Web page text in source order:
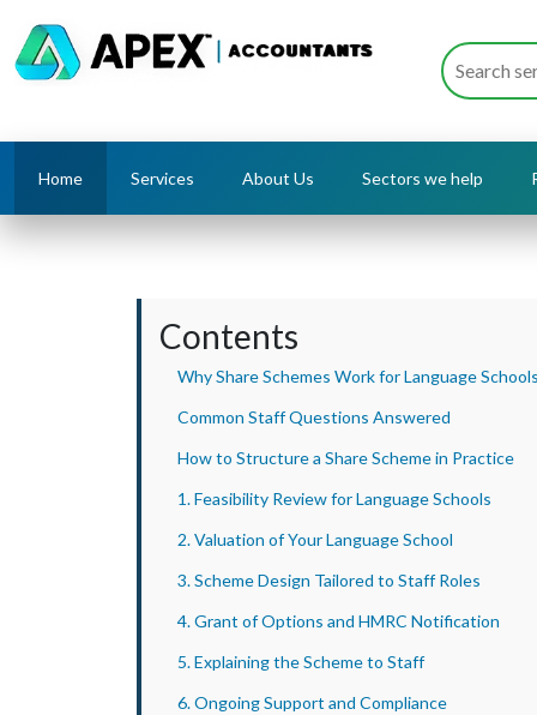
Home Services About Us Sectors we help
Contents
Why Share Schemes Work for Language Schools
Common Staff Questions Answered
How to Structure a Share Scheme in Practice
1. Feasibility Review for Language Schools
2. Valuation of Your Language School
3. Scheme Design Tailored to Staff Roles
4. Grant of Options and HMRC Notification
5. Explaining the Scheme to Staff
6. Ongoing Support and Compliance